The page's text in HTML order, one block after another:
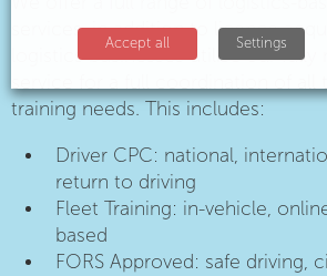
services, in addition to licence
logistics businesses utilise our fully
training needs. This includes:
Driver CPC: national,
return to driving
Fleet Training: in-vehicle,
based
FORS Approved: safe driving,
Accept all Settings